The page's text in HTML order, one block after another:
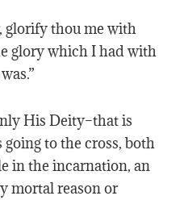
glorify thou me with
glory which I had with
His Deity–that is
to the cross, both
in the incarnation, an
mortal reason or